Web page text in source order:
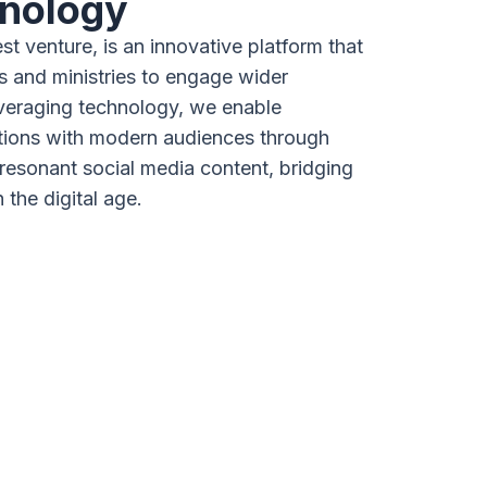
venture, is an innovative platform that
and ministries to engage wider
technology, we enable
with modern audiences through
social media content, bridging
the digital age.